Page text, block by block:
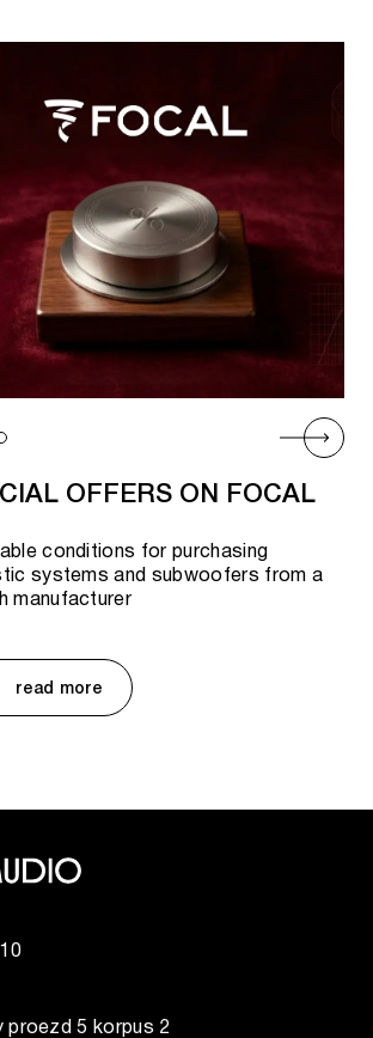
OFFERS ON FOCAL
conditions for purchasing
systems and subwoofers from a
manufacturer
read more
proezd 5 korpus 2